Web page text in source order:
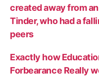
created away from
Tinder, who had a
peers
Exactly how
Forbearance Really